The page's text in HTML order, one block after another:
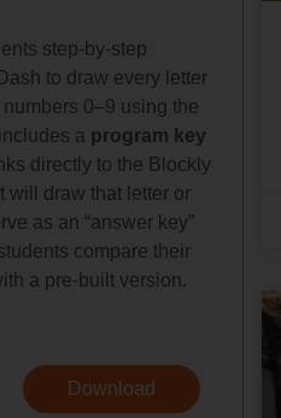
step-by-step
to draw every letter
0–9 using the
a program key
directly to the Blockly
will draw that letter or
as an “answer key”
compare their
a pre-built version.
Download